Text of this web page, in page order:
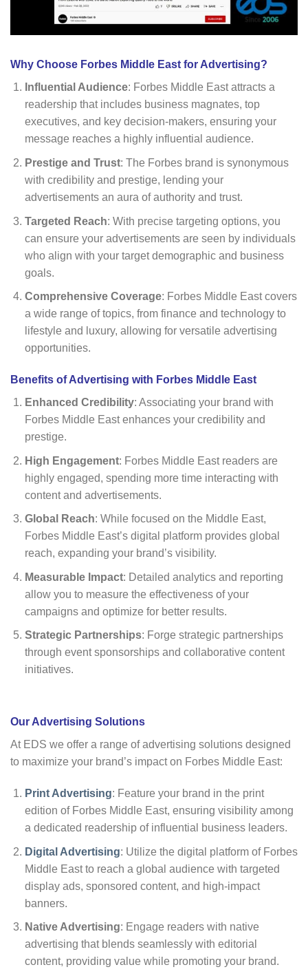
Why Choose Forbes Middle East for Advertising?
Influential Audience: Forbes Middle East attracts a
readership that includes business magnates, top
executives, and key decision-makers, ensuring your
message reaches a highly influential audience.
Prestige and Trust: The Forbes brand is synonymous
with credibility and prestige, lending your
advertisements an aura of authority and trust.
Targeted Reach: With precise targeting options, you
can ensure your advertisements are seen by individuals
who align with your target demographic and business
goals.
Comprehensive Coverage: Forbes Middle East covers
a wide range of topics, from finance and technology to
lifestyle and luxury, allowing for versatile advertising
opportunities.
Benefits of Advertising with Forbes Middle East
Enhanced Credibility: Associating your brand with
Forbes Middle East enhances your credibility and
prestige.
High Engagement: Forbes Middle East readers are
highly engaged, spending more time interacting with
content and advertisements.
Global Reach: While focused on the Middle East,
Forbes Middle East’s digital platform provides global
reach, expanding your brand’s visibility.
Measurable Impact: Detailed analytics and reporting
allow you to measure the effectiveness of your
campaigns and optimize for better results.
Strategic Partnerships: Forge strategic partnerships
through event sponsorships and collaborative content
initiatives.
Our Advertising Solutions
At EDS we offer a range of advertising solutions designed
to maximize your brand’s impact on Forbes Middle East:
Print Advertising: Feature your brand in the print
edition of Forbes Middle East, ensuring visibility among
a dedicated readership of influential business leaders.
Digital Advertising: Utilize the digital platform of Forbes
Middle East to reach a global audience with targeted
display ads, sponsored content, and high-impact
banners.
Native Advertising: Engage readers with native
advertising that blends seamlessly with editorial
content, providing value while promoting your brand.